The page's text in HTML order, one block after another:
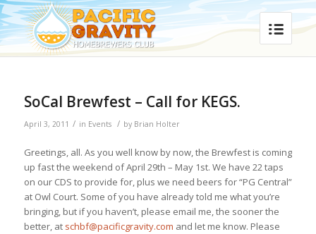
SoCal Brewfest – Call for KEGS.
April 3, 2011 / in Events / by Brian Holter
Greetings, all. As you well know by now, the Brewfest is coming
up fast the weekend of April 29th – May 1st. We have 22 taps
on our CDS to provide for, plus we need beers for “PG Central”
at Owl Court. Some of you have already told me what you’re
bringing, but if you haven’t, please email me, the sooner the
better, at schbf@pacificgravity.com and let me know. Please